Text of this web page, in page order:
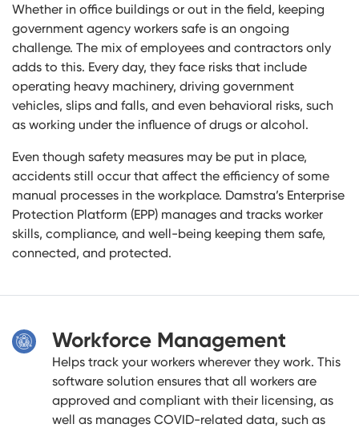
Whether in office buildings or out in the field, keeping
government agency workers safe is an ongoing
challenge. The mix of employees and contractors only
adds to this. Every day, they face risks that include
operating heavy machinery, driving government
vehicles, slips and falls, and even behavioral risks, such
as working under the influence of drugs or alcohol.
Even though safety measures may be put in place,
accidents still occur that affect the efficiency of some
manual processes in the workplace. Damstra’s Enterprise
Protection Platform (EPP) manages and tracks worker
skills, compliance, and well-being keeping them safe,
connected, and protected.
Workforce Management
Helps track your workers wherever they work. This
software solution ensures that all workers are
approved and compliant with their licensing, as
well as manages COVID-related data, such as